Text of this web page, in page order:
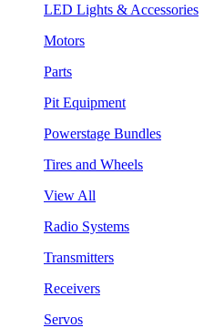
LED Lights & Accessories
Motors
Parts
Pit Equipment
Powerstage Bundles
Tires and Wheels
View All
Radio Systems
Transmitters
Receivers
Servos